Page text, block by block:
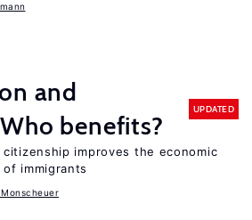
and
benefits?
UPDATED
improves the economic
immigrants